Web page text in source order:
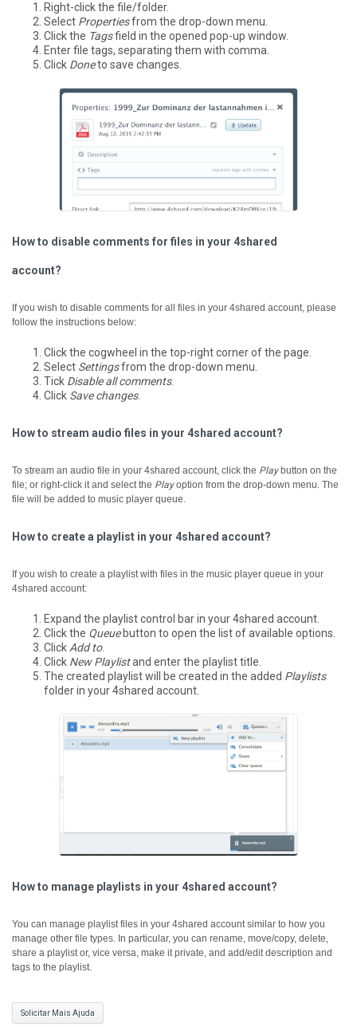
Right-click the file/folder.
Select Propertiesfrom the drop-down menu.
Click the Tagsfield in the opened pop-up window.
Enter file tags, separating them with comma.
Click Doneto save changes.
How to disable comments for files in your 4shared
account?
If you wish to disable comments for all files in your 4shared account, please
follow the instructions below:
Click the cogwheel in the top-right corner of the page.
Select Settingsfrom the drop-down menu.
Tick Disable all comments.
Click Save changes.
How to stream audio files in your 4shared account?
To stream an audio file in your 4shared account, click the Playbutton on the
file; or right-click it and select the Playoption from the drop-down menu. The
file will be added to music player queue.
How to create a playlist in your 4shared account?
If you wish to create a playlist with files in the music player queue in your
4shared account:
Expand the playlist control bar in your 4shared account.
Click the Queuebutton to open the list of available options.
Click Add to.
Click New Playlistand enter the playlist title.
The created playlist will be created in the added Playlists
folder in your 4shared account.
How to manage playlists in your 4shared account?
You can manage playlist files in your 4shared account similar to how you
manage other file types. In particular, you can rename, move/copy, delete,
share a playlist or, vice versa, make it private, and add/edit description and
tags to the playlist.
Solicitar Mais Ajuda